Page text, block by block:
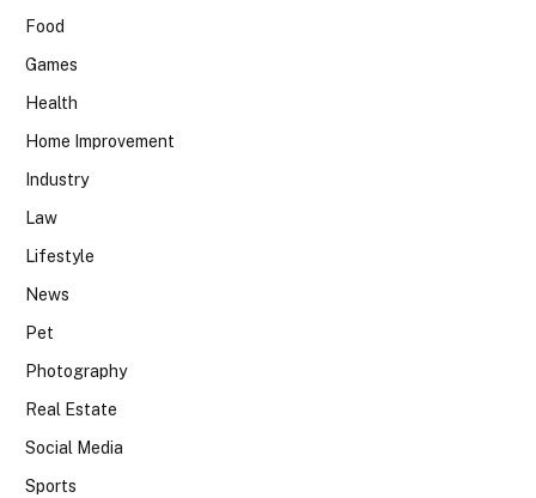
Food
Games
Health
Home Improvement
Industry
Law
Lifestyle
News
Pet
Photography
Real Estate
Social Media
Sports